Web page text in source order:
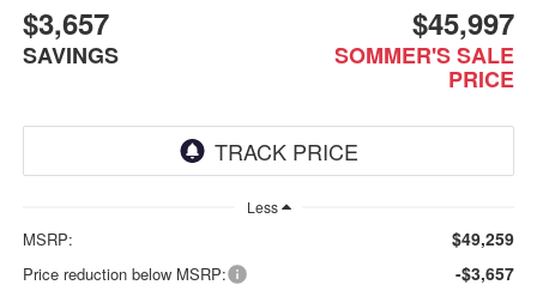
$3,657
SAVINGS
$45,997
SOMMER'S SALE
PRICE
Less
MSRP: $49,259
Price reduction below MSRP: -$3,657